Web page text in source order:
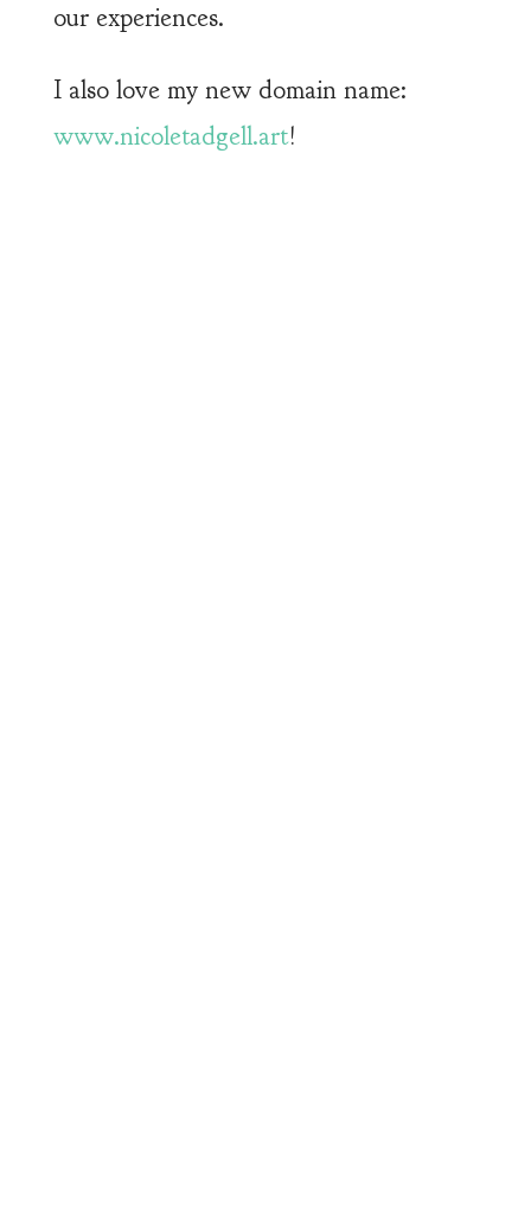
our experiences.
I also love my new domain name:
www.nicoletadgell.art!